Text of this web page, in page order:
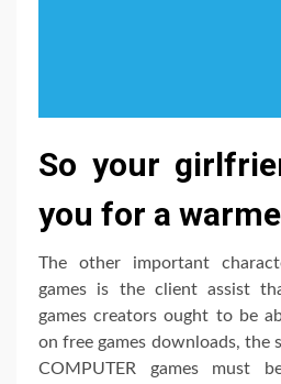
So your
you for a
The other important
games is the client assist
games creators ought to be
on free games downloads, the
COMPUTER games must